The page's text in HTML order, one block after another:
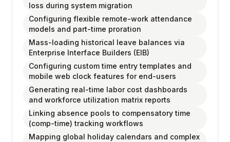
loss during system migration
Configuring flexible remote-work attendance
models and part-time proration
Mass-loading historical leave balances via
Enterprise Interface Builders (EIB)
Configuring custom time entry templates and
mobile web clock features for end-users
Generating real-time labor cost dashboards
and workforce utilization matrix reports
Linking absence pools to compensatory time
(comp-time) tracking workflows
Mapping global holiday calendars and complex